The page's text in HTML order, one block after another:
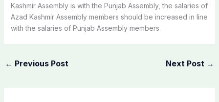
Kashmir Assembly is with the Punjab Assembly, the salaries of
Azad Kashmir Assembly members should be increased in line
with the salaries of Punjab Assembly members.
← Previous Post Next Post →